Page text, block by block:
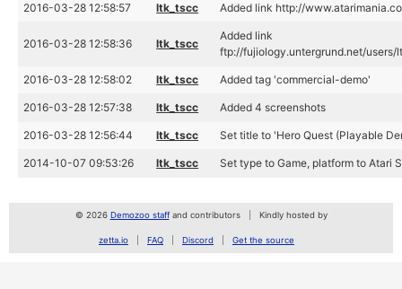
2016-03-28 12:58:57 ltk_tscc Added link http://
2016-03-28 12:58:36 ltk_tscc
Added link
ftp://fujiology.untergrund.net/users/
2016-03-28 12:58:02 ltk_tscc Added tag 'commercial-demo'
2016-03-28 12:57:38 ltk_tscc Added 4 screenshots
2016-03-28 12:56:44 ltk_tscc Set title to 'Hero Quest (Playable
2014-10-07 09:53:26 ltk_tscc Set type to Game, platform to Atari
© 2026 Demozoo staffand contributors Kindly hosted by
zetta.io FAQ Discord Get the source